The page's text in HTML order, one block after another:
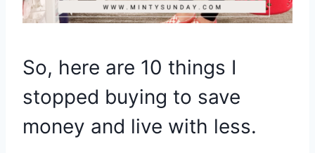
So, here are 10 things I
stopped buying to save
money and live with less.